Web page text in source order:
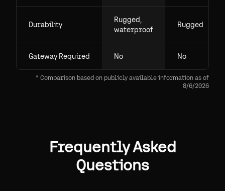
Durability
Rugged,
waterproof
Rugged
Gateway Required No No
* Comparison based on publicly available information as of
8/6/2026
Frequently Asked
Questions